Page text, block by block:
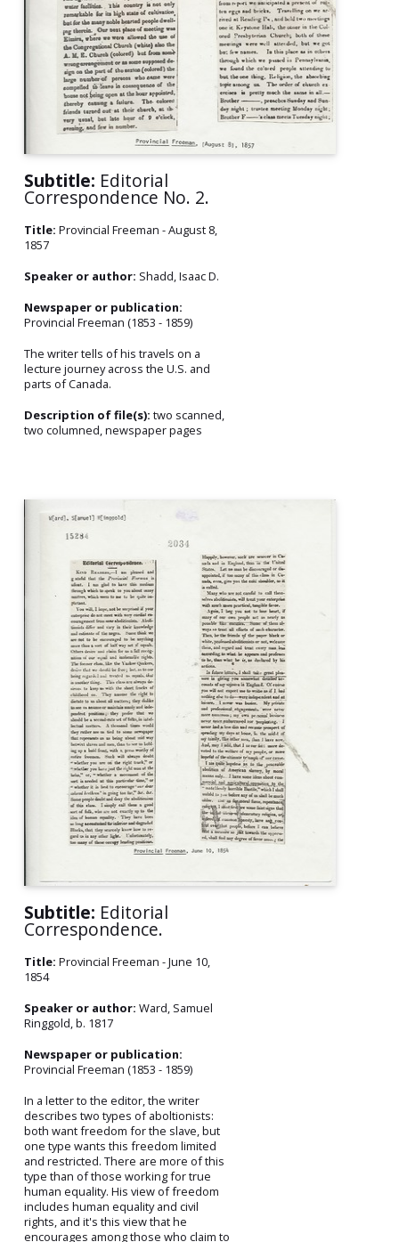
Subtitle: Editorial
Correspondence No. 2.
Title: Provincial Freeman - August 8,
1857
Speaker or author: Shadd, Isaac D.
Newspaper or publication:
Provincial Freeman (1853 - 1859)
The writer tells of his travels on a
lecture journey across the U.S. and
parts of Canada.
Description of file(s): two scanned,
two columned, newspaper pages
Subtitle: Editorial
Correspondence.
Title: Provincial Freeman - June 10,
1854
Speaker or author: Ward, Samuel
Ringgold, b. 1817
Newspaper or publication:
Provincial Freeman (1853 - 1859)
In a letter to the editor, the writer
describes two types of aboltionists:
both want freedom for the slave, but
one type wants this freedom limited
and restricted. There are more of this
type than of those working for true
human equality. His view of freedom
includes human equality and civil
rights, and it's this view that he
encourages among those who claim to